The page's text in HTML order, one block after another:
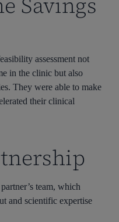
assessment not
in the clinic but also
They were able to make
their clinical
team, which
and scientific expertise